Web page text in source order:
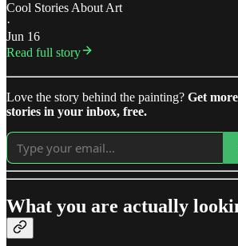
Cool Stories About Art
·
Jun 16
Read full story
Love the story behind the painting? Get
stories in your inbox, free.
What you are actually